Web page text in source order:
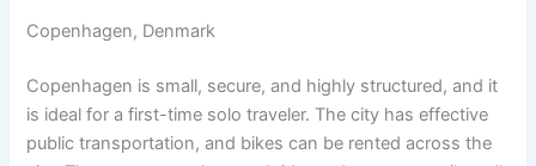
Copenhagen, Denmark
Copenhagen is small, secure, and highly structured, and it
is ideal for a first-time solo traveler. The city has effective
public transportation, and bikes can be rented across the